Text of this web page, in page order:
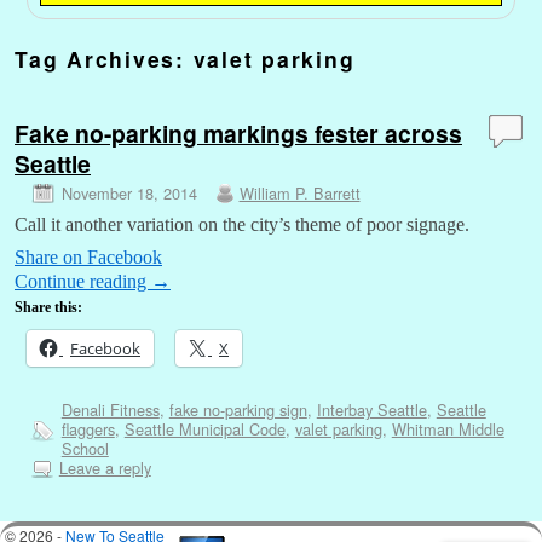
Tag Archives: valet parking
Fake no-parking markings fester across
Seattle
November 18, 2014 William P. Barrett
Call it another variation on the city’s theme of poor signage.
Share on Facebook
Continue reading →
Share this:
Facebook X
Denali Fitness, fake no-parking sign, Interbay Seattle, Seattle
flaggers, Seattle Municipal Code, valet parking, Whitman Middle
School
Leave a reply
© 2026 - New To Seattle